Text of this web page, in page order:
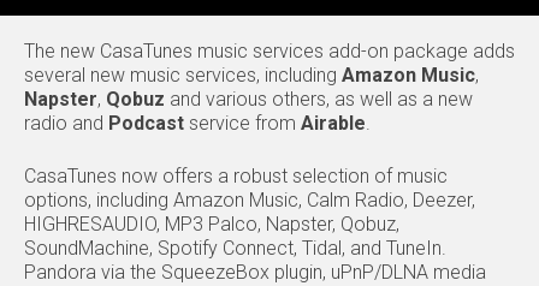
The new CasaTunes music services add-on package adds
several new music services, including Amazon Music,
Napster, Qobuz and various others, as well as a new
radio and Podcast service from Airable.
CasaTunes now offers a robust selection of music
options, including Amazon Music, Calm Radio, Deezer,
HIGHRESAUDIO, MP3 Palco, Napster, Qobuz,
SoundMachine, Spotify Connect, Tidal, and TuneIn.
Pandora via the SqueezeBox plugin, uPnP/DLNA media